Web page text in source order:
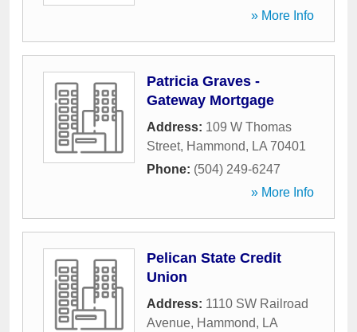
» More Info
Patricia Graves -
Gateway Mortgage
Address: 109 W Thomas
Street, Hammond, LA 70401
Phone: (504) 249-6247
» More Info
Pelican State Credit
Union
Address: 1110 SW Railroad
Avenue, Hammond, LA